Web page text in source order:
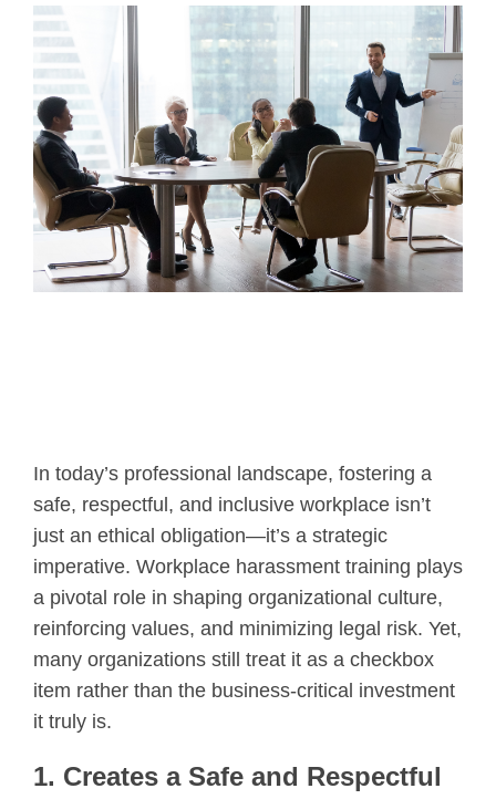
In today’s professional landscape, fostering a
safe, respectful, and inclusive workplace isn’t
just an ethical obligation—it’s a strategic
imperative. Workplace harassment training plays
a pivotal role in shaping organizational culture,
reinforcing values, and minimizing legal risk. Yet,
many organizations still treat it as a checkbox
item rather than the business-critical investment
it truly is.
1. Creates a Safe and Respectful